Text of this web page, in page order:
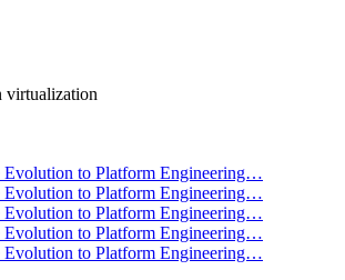
virtualization
Evolution to Platform Engineering…
Evolution to Platform Engineering…
Evolution to Platform Engineering…
Evolution to Platform Engineering…
Evolution to Platform Engineering…